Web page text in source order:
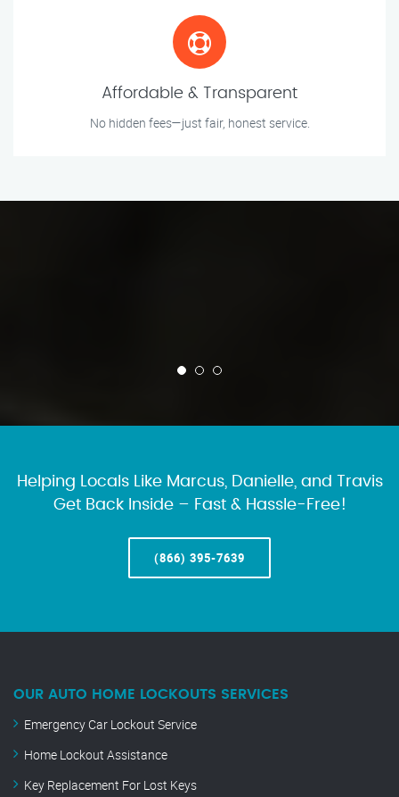
Affordable & Transparent
No hidden fees—just fair, honest service.
Helping Locals Like Marcus, Danielle, and Travis
Get Back Inside – Fast & Hassle-Free!
(866) 395-7639
OUR AUTO HOME LOCKOUTS SERVICES
Emergency Car Lockout Service
Home Lockout Assistance
Key Replacement For Lost Keys